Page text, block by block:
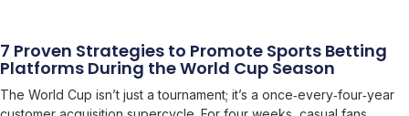
7 Proven Strategies to Promote Sports Betting
Platforms During the World Cup Season
The World Cup isn’t just a tournament; it’s a once‑every‑four‑year